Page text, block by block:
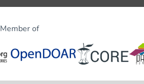
Member of